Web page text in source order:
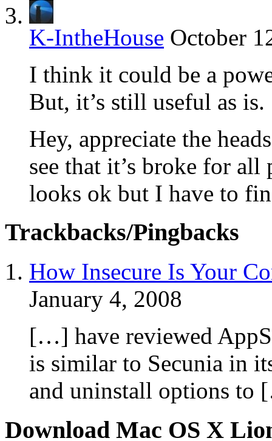
K-IntheHouse October
I think it could be a
But, it’s still useful as is.
Hey, appreciate the
see that it’s broke for
looks ok but I have to
Trackbacks/Pingbacks
How Insecure Is Your
January 4, 2008
[…] have reviewed
is similar to Secunia in
and uninstall options
Download Mac OS X